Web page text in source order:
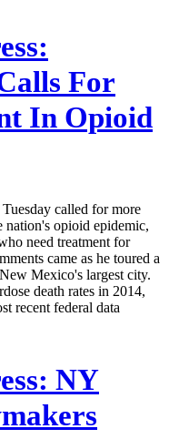
For
In Opioid
called for more
nation's opioid epidemic,
need treatment for
came as he toured a
Mexico's largest city.
death rates in 2014,
recent federal data
NY